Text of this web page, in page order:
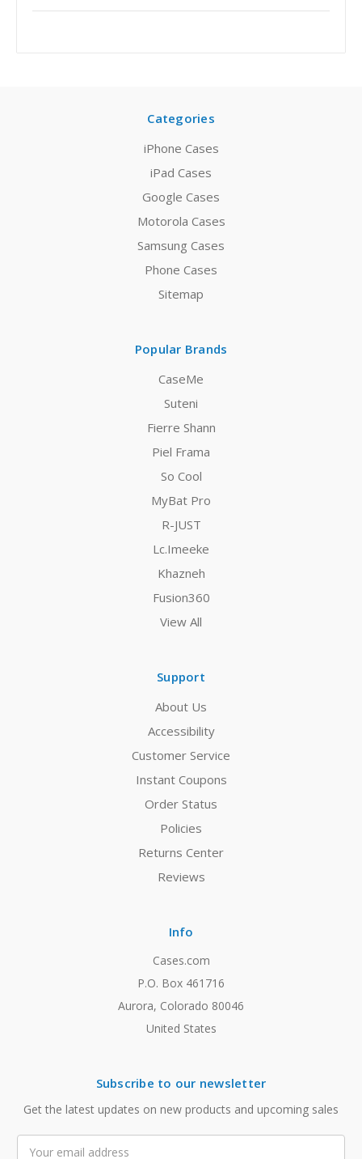
Categories
iPhone Cases
iPad Cases
Google Cases
Motorola Cases
Samsung Cases
Phone Cases
Sitemap
Popular Brands
CaseMe
Suteni
Fierre Shann
Piel Frama
So Cool
MyBat Pro
R-JUST
Lc.Imeeke
Khazneh
Fusion360
View All
Support
About Us
Accessibility
Customer Service
Instant Coupons
Order Status
Policies
Returns Center
Reviews
Info
Cases.com
P.O. Box 461716
Aurora, Colorado 80046
United States
Subscribe to our newsletter
Get the latest updates on new products and upcoming sales